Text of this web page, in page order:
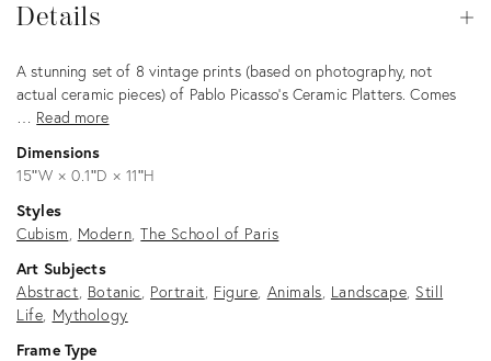
Details
Description
A stunning set of 8 vintage prints (based on photography, not
actual ceramic pieces) of Pablo Picasso's Ceramic Platters. Comes
… Read more
Dimensions
15ʺW × 0.1ʺD × 11ʺH
Styles
Cubism Modern The School of Paris
Art Subjects
Abstract Botanic Portrait Figure Animals Landscape Still
Life Mythology
Frame Type